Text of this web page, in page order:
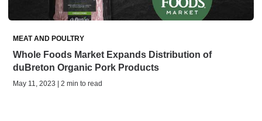
MEAT AND POULTRY
Whole Foods Market Expands Distribution of
duBreton Organic Pork Products
May 11, 2023 | 2 min to read